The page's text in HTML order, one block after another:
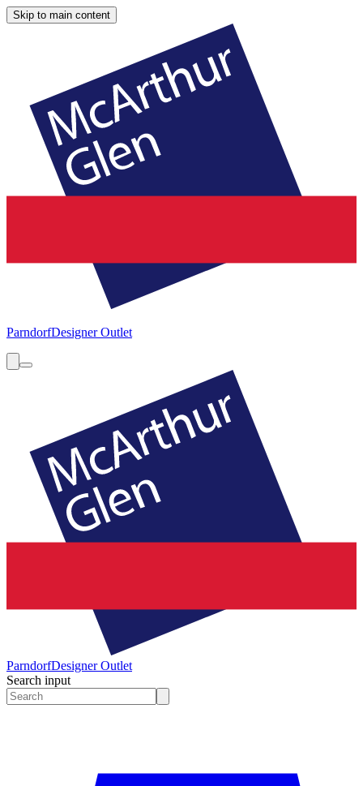
Skip to main content
ParndorfDesigner Outlet
ParndorfDesigner Outlet
Search input